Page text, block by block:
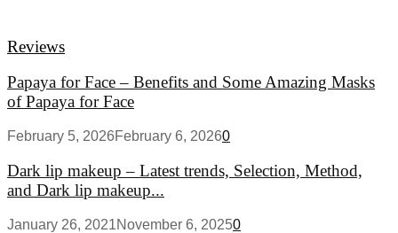
Reviews
Papaya for Face – Benefits and Some Amazing Masks
of Papaya for Face
February 5, 2026February 6, 20260
Dark lip makeup – Latest trends, Selection, Method,
and Dark lip makeup...
January 26, 2021November 6, 20250